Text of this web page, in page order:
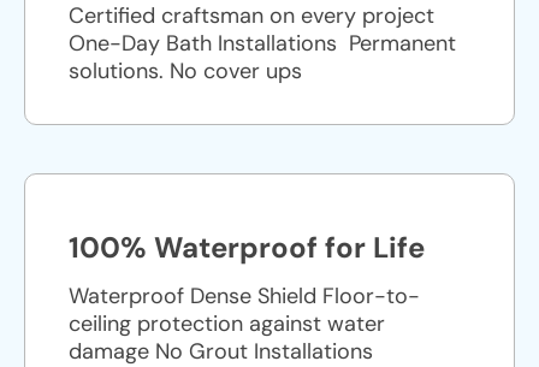
Certified craftsman on every project
One-Day Bath Installations ​ Permanent
solutions. No cover ups
100% Waterproof for Life
Waterproof Dense Shield Floor-to-
ceiling protection against water
damage No Grout Installations